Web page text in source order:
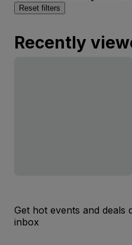
Reset filters
Recently
Get hot events and deals
inbox